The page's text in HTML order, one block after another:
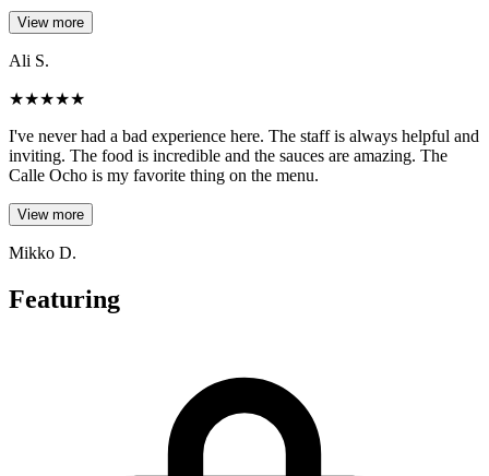
View more
Ali S.
★★★★★
I've never had a bad experience here. The staff is always helpful and
inviting. The food is incredible and the sauces are amazing. The
Calle Ocho is my favorite thing on the menu.
View more
Mikko D.
Featuring